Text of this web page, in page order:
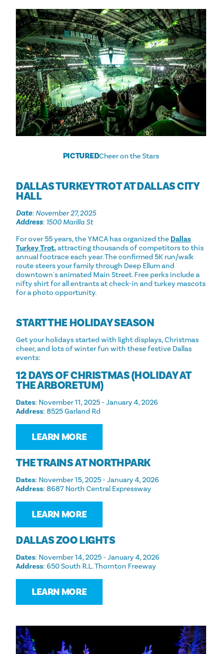
PICTUREDCheer on the Stars
DALLAS TURKEY TROT AT DALLAS CITY
HALL
Date: November 27, 2025
Address: 1500 Marilla St
For over 55 years, the YMCA has organized the Dallas
Turkey Trot,attracting thousands of competitors to this
annual footrace each year. The confirmed 5K run/walk
route steers your family through Deep Ellum and
downtown's animated Main Street. Free perks include a
nifty shirt for all entrants at check-in and turkey mascots
for a photo opportunity.
START THE HOLIDAY SEASON
Get your holidays started with light displays, Christmas
cheer, and lots of winter fun with these festive Dallas
events:
12 DAYS OF CHRISTMAS (HOLIDAY AT
THE ARBORETUM)
Dates: November 11, 2025 - January 4, 2026
Address: 8525 Garland Rd
LEARN MORE
THE TRAINS AT NORTHPARK
Dates: November 15, 2025 - January 4, 2026
Address: 8687 North Central Expressway
LEARN MORE
DALLAS ZOO LIGHTS
Dates: November 14, 2025 - January 4, 2026
Address: 650 South R.L. Thornton Freeway
LEARN MORE